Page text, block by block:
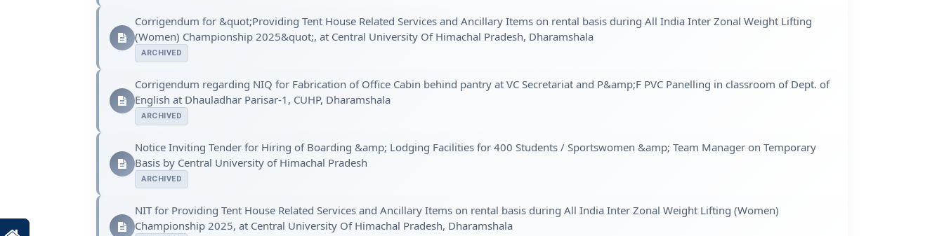
Corrigendum for &quot;Providing Tent House Related Services and Ancillary Items on rental basis during All India Inter Zonal Weight Lifting
(Women) Championship 2025&quot;, at Central University Of Himachal Pradesh, Dharamshala
ARCHIVED
Corrigendum regarding NIQ for Fabrication of Office Cabin behind pantry at VC Secretariat and P&amp;F PVC Panelling in classroom of Dept. of
English at Dhauladhar Parisar-1, CUHP, Dharamshala
ARCHIVED
Notice Inviting Tender for Hiring of Boarding &amp; Lodging Facilities for 400 Students / Sportswomen &amp; Team Manager on Temporary
Basis by Central University of Himachal Pradesh
ARCHIVED
NIT for Providing Tent House Related Services and Ancillary Items on rental basis during All India Inter Zonal Weight Lifting (Women)
Championship 2025, at Central University Of Himachal Pradesh, Dharamshala